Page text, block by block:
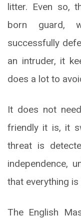
litter. Even so,
born guard,
successfully
an intruder, it
does a lot to
It does not
friendly it is, it
threat is
independence,
that everything is
The English